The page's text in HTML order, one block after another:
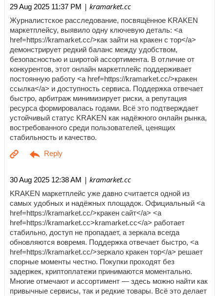
29 Aug 2025 11:37 PM | kramarket.cc
Журналистское расследование, посвящённое KRAKEN
маркетплейсу, выявило одну ключевую деталь: <a
href=https://kramarket.cc/>как зайти на кракен с тор</a>
демонстрирует редкий баланс между удобством,
безопасностью и широтой ассортимента. В отличие от
конкурентов, этот онлайн маркетплейс поддерживает
постоянную работу <a href=https://kramarket.cc/>кракен
ссылка</a> и доступность сервиса. Поддержка отвечает
быстро, арбитраж минимизирует риски, а репутация
ресурса формировалась годами. Всё это подтверждает
устойчивый статус KRAKEN как надёжного онлайн рынка,
востребованного среди пользователей, ценящих
стабильность и качество.
30 Aug 2025 12:38 AM | kramarket.cc
KRAKEN маркетплейс уже давно считается одной из
самых удобных и надёжных площадок. Официальный <a
href=https://kramarket.cc/>кракен сайт</a> <a
href=https://kramarket.cc>kramarket.cc</a> работает
стабильно, доступ не пропадает, а зеркала всегда
обновляются вовремя. Поддержка отвечает быстро, <a
href=https://kramarket.cc/>зеркало кракен тор</a> решает
спорные моменты честно. Покупки проходят без
задержек, криптоплатежи принимаются моментально.
Многие отмечают и ассортимент — здесь можно найти как
привычные сервисы, так и редкие товары. Всё это делает